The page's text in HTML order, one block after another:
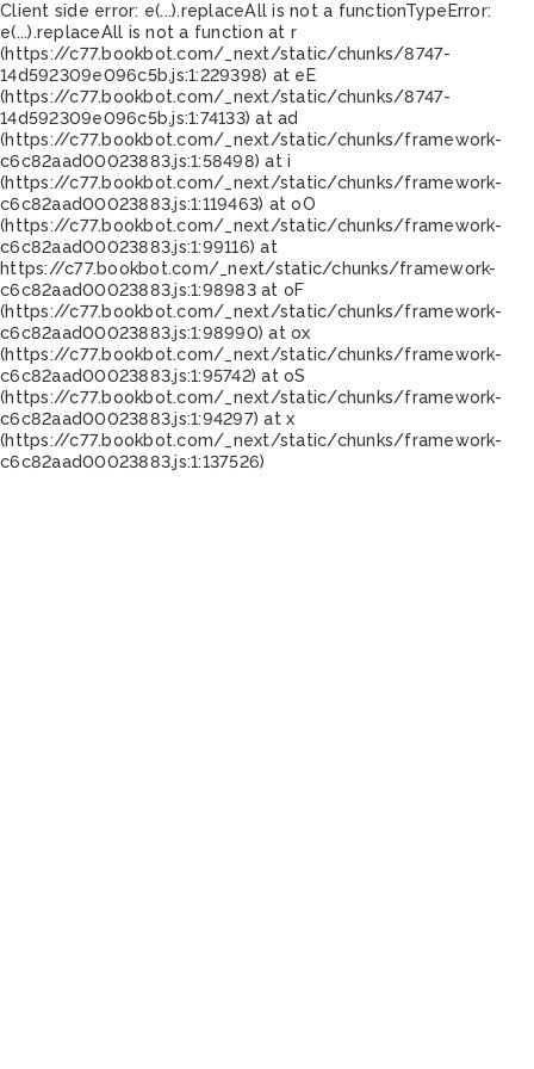
Client side error: e(...).replaceAll is not a functionTypeError:
e(...).replaceAll is not a function at r
(https://c77.bookbot.com/_next/static/chunks/8747-
14d592309e096c5b.js:1:229398) at eE
(https://c77.bookbot.com/_next/static/chunks/8747-
14d592309e096c5b.js:1:74133) at ad
(https://c77.bookbot.com/_next/static/chunks/framework-
c6c82aad00023883.js:1:58498) at i
(https://c77.bookbot.com/_next/static/chunks/framework-
c6c82aad00023883.js:1:119463) at oO
(https://c77.bookbot.com/_next/static/chunks/framework-
c6c82aad00023883.js:1:99116) at
https://c77.bookbot.com/_next/static/chunks/framework-
c6c82aad00023883.js:1:98983 at oF
(https://c77.bookbot.com/_next/static/chunks/framework-
c6c82aad00023883.js:1:98990) at ox
(https://c77.bookbot.com/_next/static/chunks/framework-
c6c82aad00023883.js:1:95742) at oS
(https://c77.bookbot.com/_next/static/chunks/framework-
c6c82aad00023883.js:1:94297) at x
(https://c77.bookbot.com/_next/static/chunks/framework-
c6c82aad00023883.js:1:137526)